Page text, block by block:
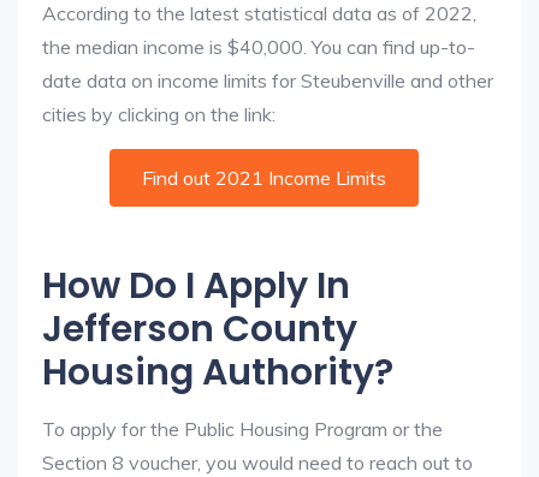
According to the latest statistical data as of 2022,
the median income is $40,000. You can find up-to-
date data on income limits for Steubenville and other
cities by clicking on the link:
Find out 2021 Income Limits
How Do I Apply In
Jefferson County
Housing Authority?
To apply for the Public Housing Program or the
Section 8 voucher, you would need to reach out to